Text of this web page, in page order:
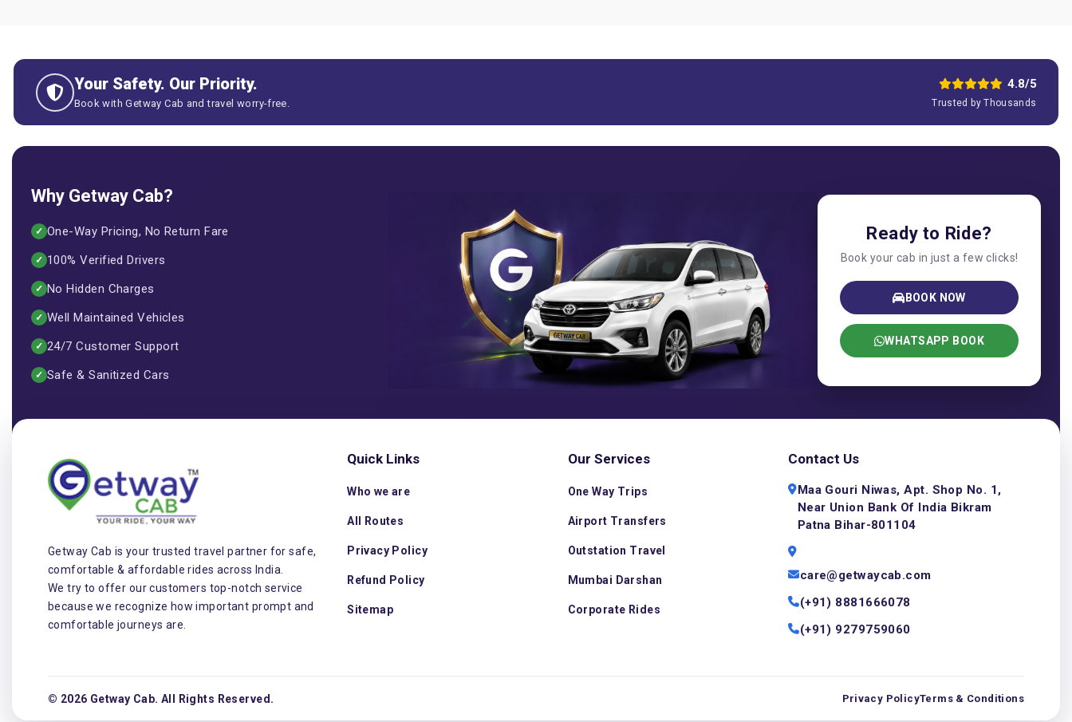
Your Safety. Our Priority.
Book with Getway Cab and travel worry-free.
4.8/5
Trusted by Thousands
Why Getway Cab?
✓ One-Way Pricing, No Return Fare
✓ 100% Verified Drivers
✓ No Hidden Charges
✓ Well Maintained Vehicles
✓ 24/7 Customer Support
✓ Safe & Sanitized Cars
Ready to Ride?
Book your cab in just a few clicks!
BOOK NOW
WHATSAPP BOOK
Getway Cab is your trusted travel partner for safe,
comfortable & affordable rides across India.
We try to offer our customers top-notch service
because we recognize how important prompt and
comfortable journeys are.
Quick Links
Who we are
All Routes
Privacy Policy
Refund Policy
Sitemap
Our Services
One Way Trips
Airport Transfers
Outstation Travel
Mumbai Darshan
Corporate Rides
Contact Us
Maa Gouri Niwas, Apt. Shop No. 1,
Near Union Bank Of India Bikram
Patna Bihar-801104
care@getwaycab.com
(+91) 8881666078
(+91) 9279759060
© 2026 Getway Cab. All Rights Reserved. Privacy PolicyTerms & Conditions